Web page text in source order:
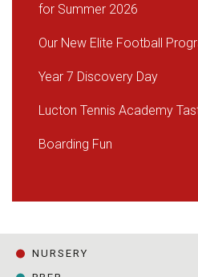
for Summer 2026
Our New Elite Football
Year 7 Discovery Day
Lucton Tennis Academy
Boarding Fun
NURSERY